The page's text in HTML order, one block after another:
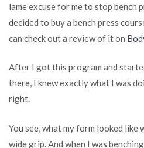
lame excuse for me to stop bench
decided to buy a bench press
can check out a review of it on
After I got this program and
there, I knew exactly what I was
right.
You see, what my form looked like
wide grip. And when I was